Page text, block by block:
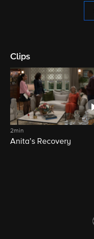
Clips
2min
Anita’s Recovery